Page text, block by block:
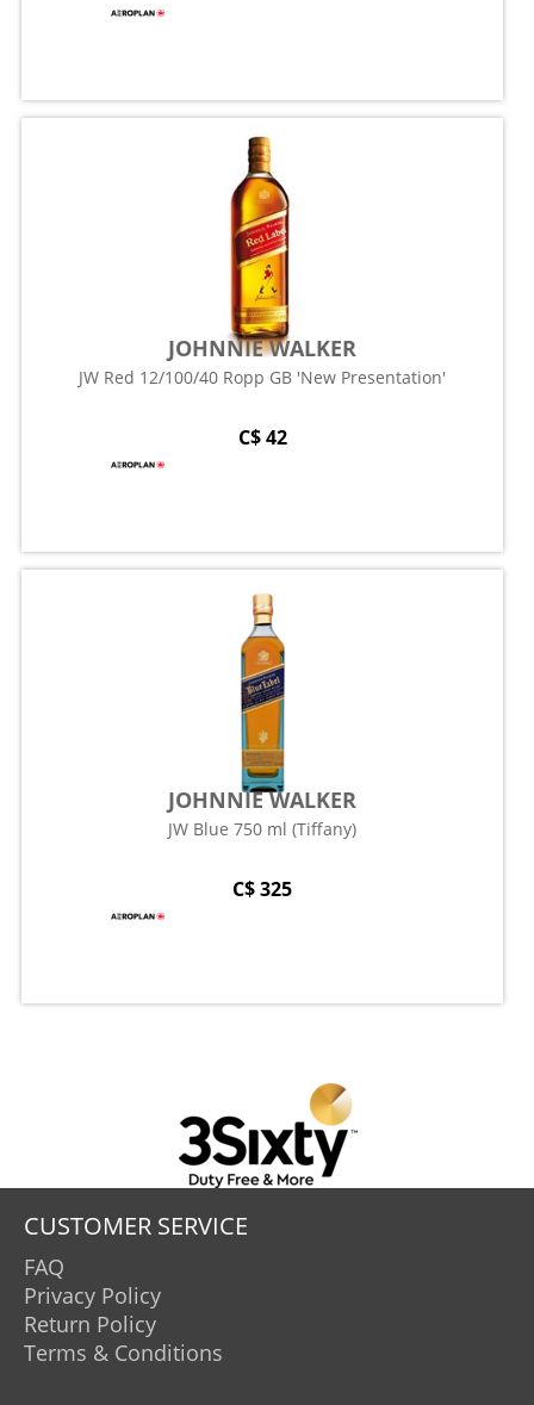
JOHNNIE WALKER
JW Red 12/100/40 Ropp GB 'New Presentation'
C$ 42
JOHNNIE WALKER
JW Blue 750 ml (Tiffany)
C$ 325
CUSTOMER SERVICE
FAQ
Privacy Policy
Return Policy
Terms & Conditions